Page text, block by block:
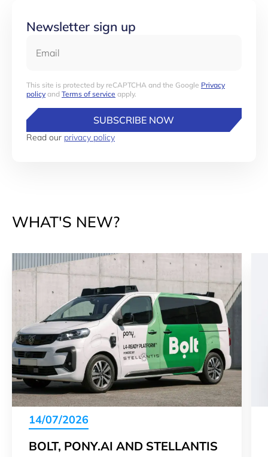
Newsletter sign up
This site is protected by reCAPTCHA and the Google Privacy
policy and Terms of service apply.
SUBSCRIBE NOW
Read our privacy policy
WHAT'S NEW?
14/07/2026
BOLT, PONY.AI AND STELLANTIS